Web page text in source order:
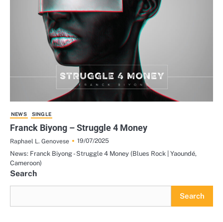
NEWS SINGLE
Franck Biyong – Struggle 4 Money
Raphael L. Genovese
19/07/2025
News: Franck Biyong - Struggle 4 Money (Blues Rock | Yaoundé,
Cameroon)
Search
Search